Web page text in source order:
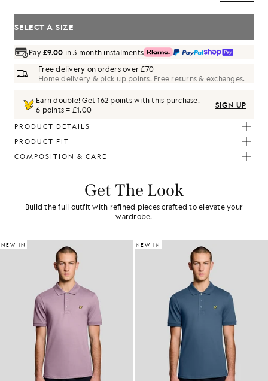
SELECT A SIZE
Pay£9.00 in 3 month instalments
Free delivery on orders over £70
Home delivery & pick up points. Free returns & exchanges.
Earn double! Get162 points with this purchase.
6 points = £1.00
SIGN UP
PRODUCT DETAILS
PRODUCT FIT
COMPOSITION & CARE
Get The Look
Build the full outfit with refined pieces crafted to elevate your
wardrobe.
NEW IN NEW IN